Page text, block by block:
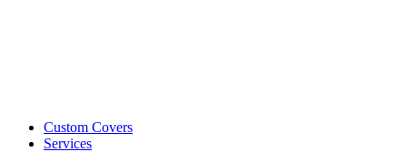
Custom Covers
Services